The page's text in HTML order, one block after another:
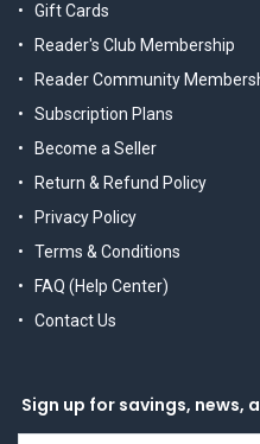
Gift Cards
Reader's Club Membership
Reader Community
Subscription Plans
Become a Seller
Return & Refund Policy
Privacy Policy
Terms & Conditions
FAQ (Help Center)
Contact Us
Sign up for savings, news,